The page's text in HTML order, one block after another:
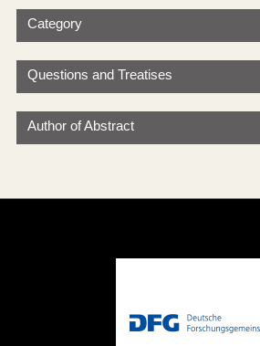
Category
Questions and Treatises
Author of Abstract